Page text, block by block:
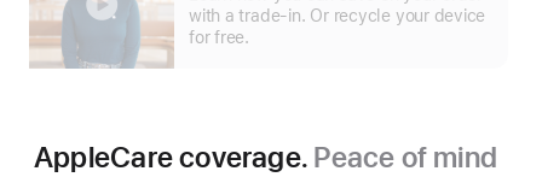
with a trade-in. Or recycle your device
for free.
AppleCare coverage. Peace of mind